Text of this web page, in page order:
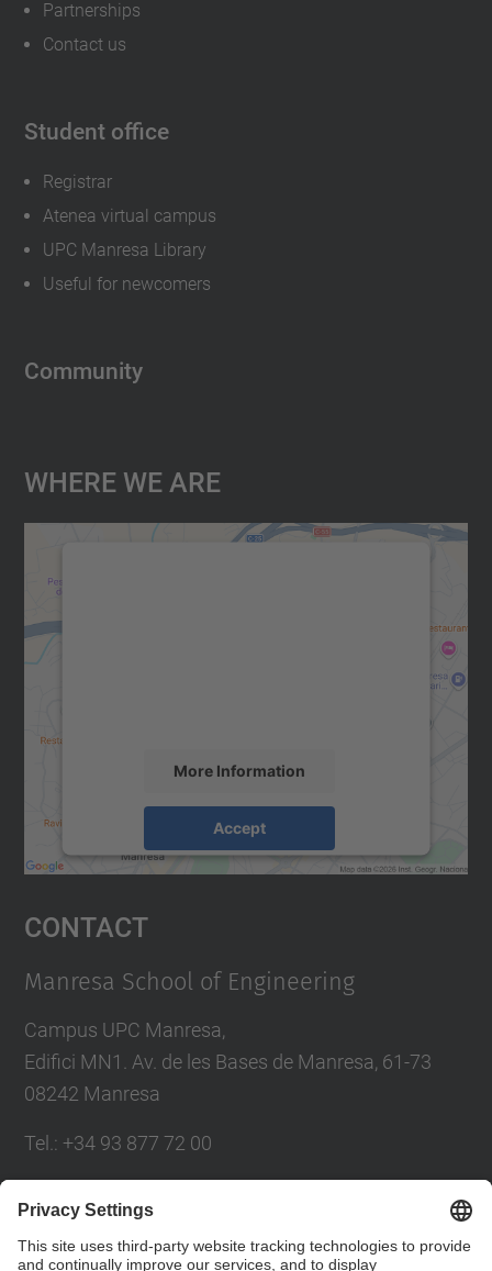
Partnerships
Contact us
Student office
Registrar
Atenea virtual campus
UPC Manresa Library
Useful for newcomers
Community
Where We Are
More Information
Accept
Usercentrics Consent
Contact
Manresa School of Engineering
Campus UPC Manresa,
Edifici MN1. Av. de les Bases de Manresa, 61-73
08242 Manresa
Tel.: +34 93 877 72 00